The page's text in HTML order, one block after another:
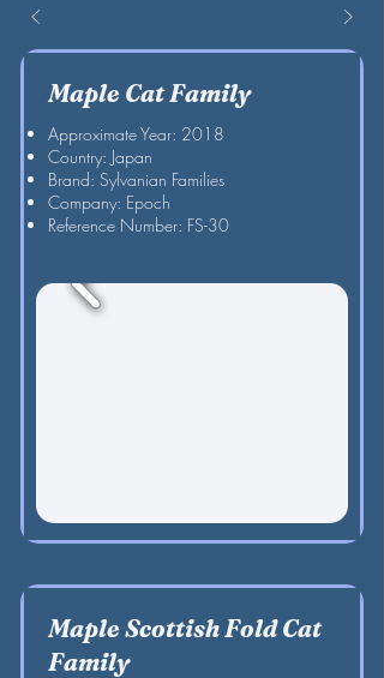
Maple Cat Family
Approximate Year: 2018
Country: Japan
Brand: Sylvanian Families
Company: Epoch
Reference Number: FS-30
Maple Scottish Fold Cat
Family